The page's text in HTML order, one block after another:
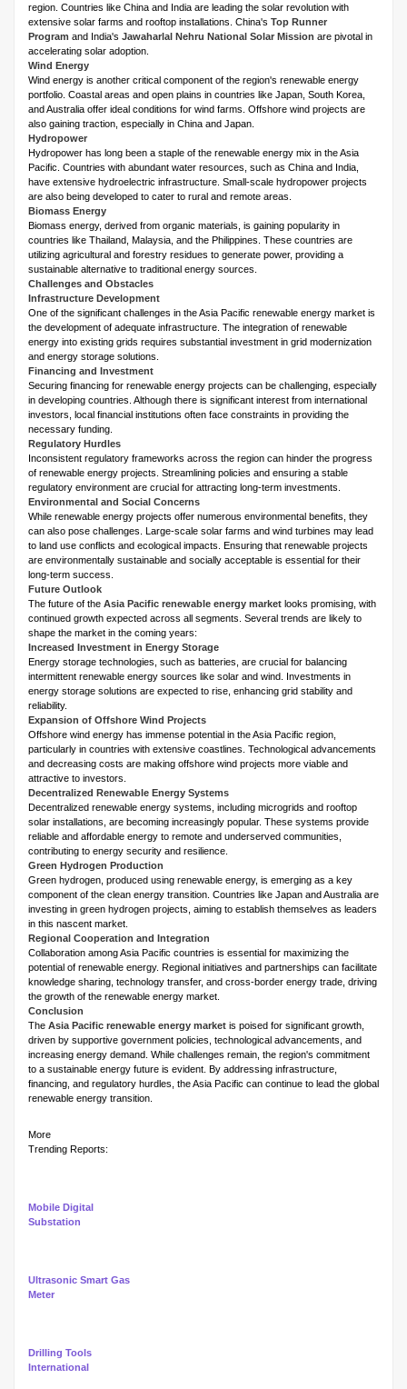
region. Countries like China and India are leading the solar revolution with
extensive solar farms and rooftop installations. China's Top Runner
Program and India's Jawaharlal Nehru National Solar Mission are pivotal in
accelerating solar adoption.
Wind Energy
Wind energy is another critical component of the region's renewable energy
portfolio. Coastal areas and open plains in countries like Japan, South Korea,
and Australia offer ideal conditions for wind farms. Offshore wind projects are
also gaining traction, especially in China and Japan.
Hydropower
Hydropower has long been a staple of the renewable energy mix in the Asia
Pacific. Countries with abundant water resources, such as China and India,
have extensive hydroelectric infrastructure. Small-scale hydropower projects
are also being developed to cater to rural and remote areas.
Biomass Energy
Biomass energy, derived from organic materials, is gaining popularity in
countries like Thailand, Malaysia, and the Philippines. These countries are
utilizing agricultural and forestry residues to generate power, providing a
sustainable alternative to traditional energy sources.
Challenges and Obstacles
Infrastructure Development
One of the significant challenges in the Asia Pacific renewable energy market is
the development of adequate infrastructure. The integration of renewable
energy into existing grids requires substantial investment in grid modernization
and energy storage solutions.
Financing and Investment
Securing financing for renewable energy projects can be challenging, especially
in developing countries. Although there is significant interest from international
investors, local financial institutions often face constraints in providing the
necessary funding.
Regulatory Hurdles
Inconsistent regulatory frameworks across the region can hinder the progress
of renewable energy projects. Streamlining policies and ensuring a stable
regulatory environment are crucial for attracting long-term investments.
Environmental and Social Concerns
While renewable energy projects offer numerous environmental benefits, they
can also pose challenges. Large-scale solar farms and wind turbines may lead
to land use conflicts and ecological impacts. Ensuring that renewable projects
are environmentally sustainable and socially acceptable is essential for their
long-term success.
Future Outlook
The future of the Asia Pacific renewable energy market looks promising, with
continued growth expected across all segments. Several trends are likely to
shape the market in the coming years:
Increased Investment in Energy Storage
Energy storage technologies, such as batteries, are crucial for balancing
intermittent renewable energy sources like solar and wind. Investments in
energy storage solutions are expected to rise, enhancing grid stability and
reliability.
Expansion of Offshore Wind Projects
Offshore wind energy has immense potential in the Asia Pacific region,
particularly in countries with extensive coastlines. Technological advancements
and decreasing costs are making offshore wind projects more viable and
attractive to investors.
Decentralized Renewable Energy Systems
Decentralized renewable energy systems, including microgrids and rooftop
solar installations, are becoming increasingly popular. These systems provide
reliable and affordable energy to remote and underserved communities,
contributing to energy security and resilience.
Green Hydrogen Production
Green hydrogen, produced using renewable energy, is emerging as a key
component of the clean energy transition. Countries like Japan and Australia are
investing in green hydrogen projects, aiming to establish themselves as leaders
in this nascent market.
Regional Cooperation and Integration
Collaboration among Asia Pacific countries is essential for maximizing the
potential of renewable energy. Regional initiatives and partnerships can facilitate
knowledge sharing, technology transfer, and cross-border energy trade, driving
the growth of the renewable energy market.
Conclusion
The Asia Pacific renewable energy market is poised for significant growth,
driven by supportive government policies, technological advancements, and
increasing energy demand. While challenges remain, the region's commitment
to a sustainable energy future is evident. By addressing infrastructure,
financing, and regulatory hurdles, the Asia Pacific can continue to lead the global
renewable energy transition.
More
Trending Reports:
Mobile Digital
Substation
Ultrasonic Smart Gas
Meter
Drilling Tools
International